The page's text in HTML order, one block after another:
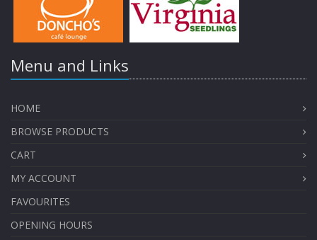
Menu and Links
HOME
BROWSE PRODUCTS
CART
MY ACCOUNT
FAVOURITES
OPENING HOURS